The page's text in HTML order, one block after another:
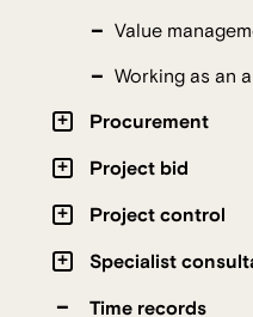
Value
Working as an
Procurement
Project bid
Project control
Specialist
Time records